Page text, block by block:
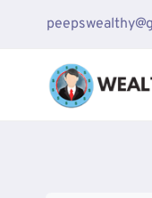
content